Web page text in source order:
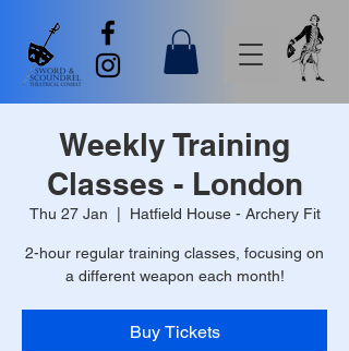
Weekly Training
Classes - London
Thu 27 Jan Hatfield House - Archery Fit
2-hour regular training classes, focusing on
a different weapon each month!
Buy Tickets